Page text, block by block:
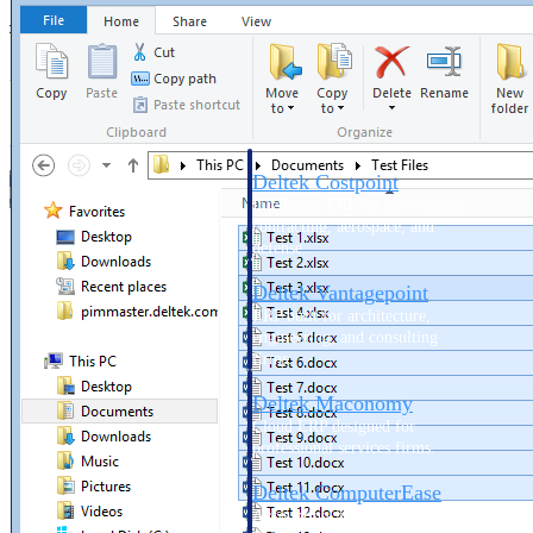
Cloud ERP
Deltek Costpoint
Intelligent ERP for government
contracting, aerospace, and
defense.
Deltek Vantagepoint
ERP built for architecture,
engineering, and consulting
firms.
Deltek Maconomy
Cloud ERP designed for
professional services firms.
Deltek ComputerEase
Accounting, job costing, and